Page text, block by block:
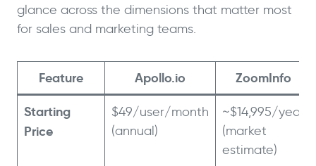
glance across the dimensions that matter most
for sales and marketing teams.
Feature Apollo.io ZoomInfo
Starting
Price
$49/user/month
(annual)
~$14,995/year
(market
estimate)